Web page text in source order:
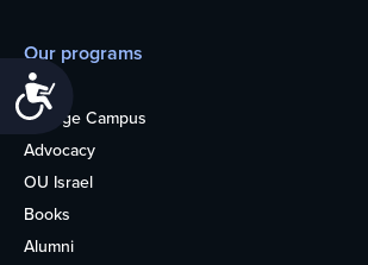
Our programs
Teens
College Campus
Advocacy
OU Israel
Books
Alumni